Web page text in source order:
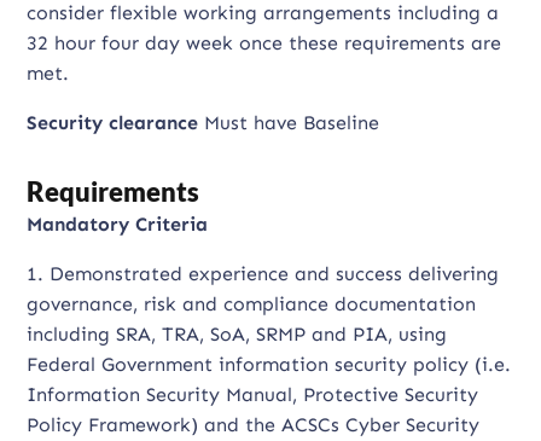
consider flexible working arrangements including a
32 hour four day week once these requirements are
met.
Security clearance Must have Baseline
Requirements
Mandatory Criteria
1. Demonstrated experience and success delivering
governance, risk and compliance documentation
including SRA, TRA, SoA, SRMP and PIA, using
Federal Government information security policy (i.e.
Information Security Manual, Protective Security
Policy Framework) and the ACSCs Cyber Security